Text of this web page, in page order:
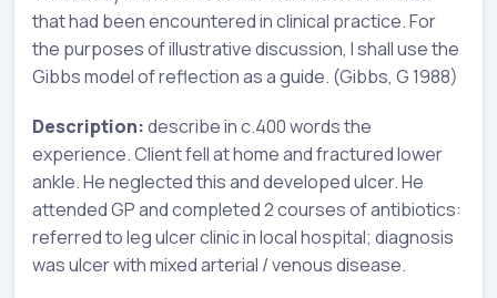
that had been encountered in clinical practice. For
the purposes of illustrative discussion, I shall use the
Gibbs model of reflection as a guide. (Gibbs, G 1988)
Description:describe in c.400 words the
experience. Client fell at home and fractured lower
ankle. He neglected this and developed ulcer. He
attended GP and completed 2 courses of antibiotics:
referred to leg ulcer clinic in local hospital; diagnosis
was ulcer with mixed arterial / venous disease.